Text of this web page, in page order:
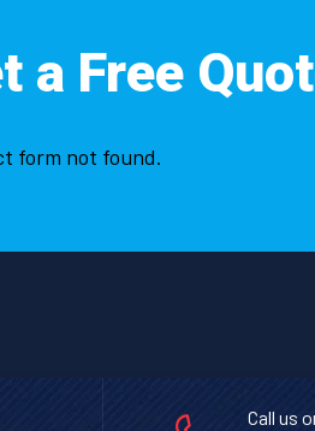
a Free
form not found.
Call us